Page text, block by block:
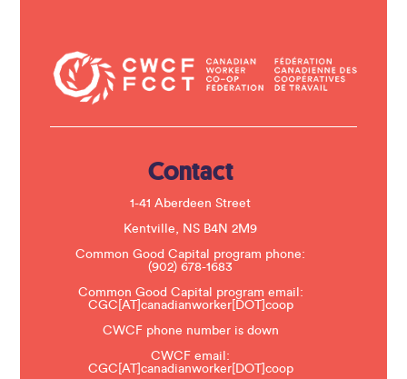
a
c
s
Contact
1-41 Aberdeen Street
Kentville, NS B4N 2M9
Common Good Capital program phone:
(902) 678-1683
Common Good Capital program email:
CGC[AT]canadianworker[DOT]coop
CWCF phone number is down
CWCF email:
CGC[AT]canadianworker[DOT]coop